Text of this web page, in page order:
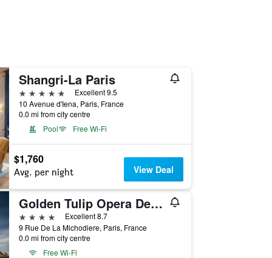
Shangri-La Paris
5 stars
Excellent 9.5
10 Avenue d'Iena, Paris, France
0.0 mi from city centre
Pool
Free Wi-Fi
$1,760
Avg. per night View Deal
Golden Tulip Opera De Noailles
4 stars
Excellent 8.7
9 Rue De La Michodiere, Paris, France
0.0 mi from city centre
Free Wi-Fi